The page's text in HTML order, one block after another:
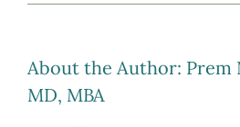
About the Author: Prem
MD, MBA